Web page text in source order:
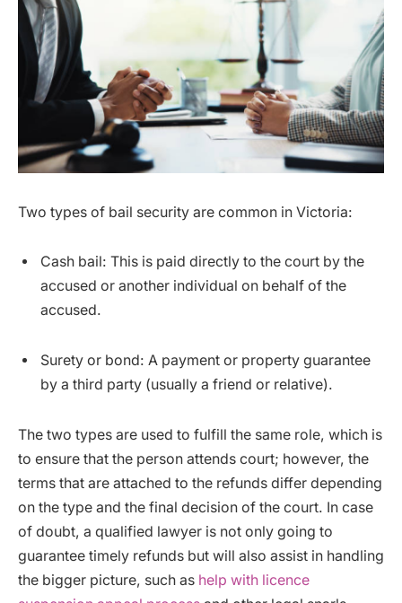
Two types of bail security are common in Victoria:
Cash bail: This is paid directly to the court by the
accused or another individual on behalf of the
accused.
Surety or bond: A payment or property guarantee
by a third party (usually a friend or relative).
The two types are used to fulfill the same role, which is
to ensure that the person attends court; however, the
terms that are attached to the refunds differ depending
on the type and the final decision of the court. In case
of doubt, a qualified lawyer is not only going to
guarantee timely refunds but will also assist in handling
the bigger picture, such as help with licence